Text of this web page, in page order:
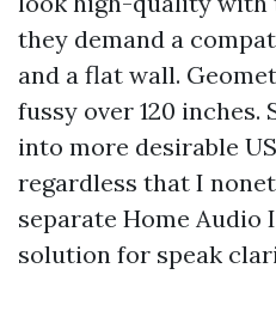
they demand a
and a flat wall.
fussy over 120 inches.
into more desirable
regardless that I
separate Home
solution for speak